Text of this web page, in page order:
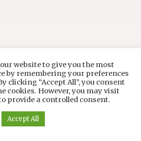
website to give you the most
by remembering your preferences
clicking “Accept All”, you consent
cookies. However, you may visit
provide a controlled consent.
Accept All